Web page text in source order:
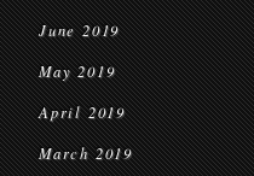
June 2019
May 2019
April 2019
March 2019